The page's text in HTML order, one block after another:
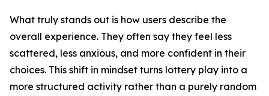
What truly stands out is how users describe the
overall experience. They often say they feel less
scattered, less anxious, and more confident in their
choices. This shift in mindset turns lottery play into a
more structured activity rather than a purely random